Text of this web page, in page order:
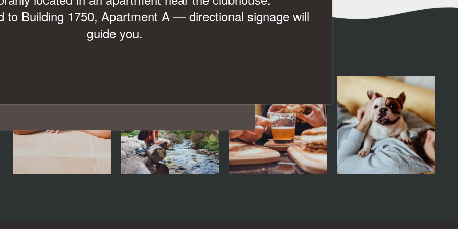
Look & Lease and Receive Up to
$1,000 OFF Move-In Costs!*
to Building 1750, Apartment A — directional signage will
guide you.